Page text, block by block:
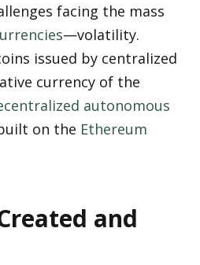
facing the mass
—volatility.
issued by centralized
currency of the
autonomous
on the Ethereum
and